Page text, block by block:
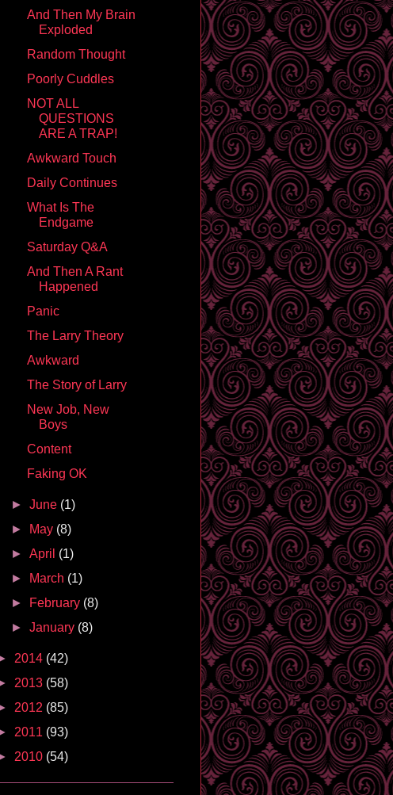
And Then My Brain
Exploded
Random Thought
Poorly Cuddles
NOT ALL
QUESTIONS
ARE A TRAP!
Awkward Touch
Daily Continues
What Is The
Endgame
Saturday Q&A
And Then A Rant
Happened
Panic
The Larry Theory
Awkward
The Story of Larry
New Job, New
Boys
Content
Faking OK
►June (1)
►
May (8)
►April (1)
►
March (1)
►
February (8)
►January (8)
2014 (42)
2013 (58)
2012 (85)
2011 (93)
2010 (54)